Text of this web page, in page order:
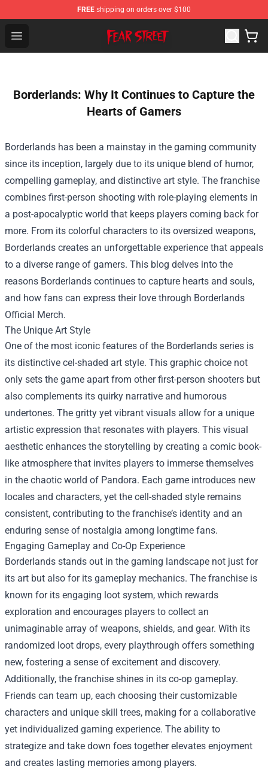
FREE shipping on orders over $100
Open menu
Fear Street Store - Official Fear Street Merchandise Shop
Borderlands: Why It Continues to Capture the
Hearts of Gamers
Borderlands has been a mainstay in the gaming community
since its inception, largely due to its unique blend of humor,
compelling gameplay, and distinctive art style. The franchise
combines first-person shooting with role-playing elements in
a post-apocalyptic world that keeps players coming back for
more. From its colorful characters to its oversized weapons,
Borderlands creates an unforgettable experience that appeals
to a diverse range of gamers. This blog delves into the
reasons Borderlands continues to capture hearts and souls,
and how fans can express their love through Borderlands
Official Merch.
The Unique Art Style
One of the most iconic features of the Borderlands series is
its distinctive cel-shaded art style. This graphic choice not
only sets the game apart from other first-person shooters but
also complements its quirky narrative and humorous
undertones. The gritty yet vibrant visuals allow for a unique
artistic expression that resonates with players. This visual
aesthetic enhances the storytelling by creating a comic book-
like atmosphere that invites players to immerse themselves
in the chaotic world of Pandora. Each game introduces new
locales and characters, yet the cell-shaded style remains
consistent, contributing to the franchise’s identity and an
enduring sense of nostalgia among longtime fans.
Engaging Gameplay and Co-Op Experience
Borderlands stands out in the gaming landscape not just for
its art but also for its gameplay mechanics. The franchise is
known for its engaging loot system, which rewards
exploration and encourages players to collect an
unimaginable array of weapons, shields, and gear. With its
randomized loot drops, every playthrough offers something
new, fostering a sense of excitement and discovery.
Additionally, the franchise shines in its co-op gameplay.
Friends can team up, each choosing their customizable
characters and unique skill trees, making for a collaborative
yet individualized gaming experience. The ability to
strategize and take down foes together elevates enjoyment
and creates lasting memories among players.